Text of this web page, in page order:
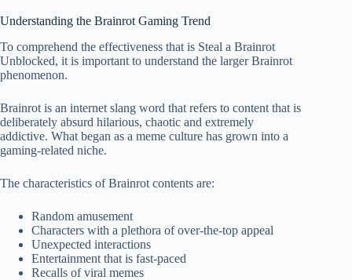
Understanding the Brainrot Gaming Trend
To comprehend the effectiveness that is Steal a Brainrot
Unblocked, it is important to understand the larger Brainrot
phenomenon.
Brainrot is an internet slang word that refers to content that is
deliberately absurd hilarious, chaotic and extremely
addictive. What began as a meme culture has grown into a
gaming-related niche.
The characteristics of Brainrot contents are:
Random amusement
Characters with a plethora of over-the-top appeal
Unexpected interactions
Entertainment that is fast-paced
Recalls of viral memes